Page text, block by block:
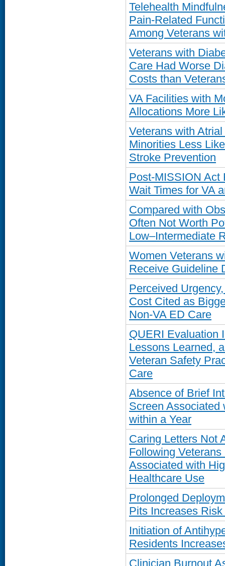
Telehealth
Pain-Related
Among Veterans
Veterans with
Care Had Worse
Costs than
VA Facilities with
Allocations More
Veterans with
Minorities Less
Stroke Prevention
Post-MISSION Act
Wait Times for VA
Compared with
Often Not Worth
Low–Intermediate
Women Veterans
Receive Guideline
Perceived
Cost Cited as
Non-VA ED Care
QUERI Evaluation
Lessons Learned,
Veteran Safety
Care
Absence of Brief
Screen Associated
within a Year
Caring Letters Not
Following
Associated with
Healthcare Use
Prolonged
Pits Increases
Initiation of
Residents
Clinician Burnout